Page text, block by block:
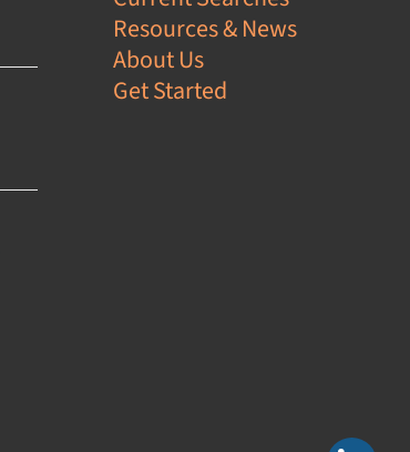
Resources & News
About Us
Get Started